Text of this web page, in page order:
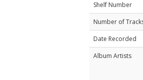
Shelf Number
Number of
Date Recorded
Album Artists